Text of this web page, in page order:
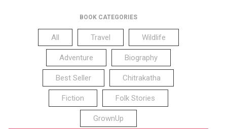
BOOK CATEGORIES
All Travel Wildlife
Adventure Biography
Best Seller Chitrakatha
Fiction Folk Stories
GrownUp